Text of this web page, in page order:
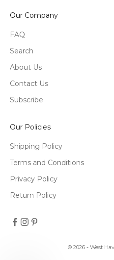
Our Company
FAQ
Search
About Us
Contact Us
Subscribe
Our Policies
Shipping Policy
Terms and Conditions
Privacy Policy
Return Policy
© 2026 - West